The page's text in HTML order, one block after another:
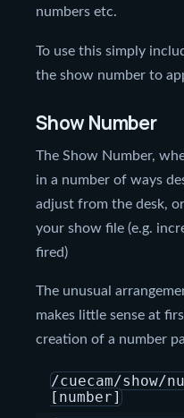
numbers etc.
To use this simply
the show number to
Show Number
The Show Number,
in a number of ways
adjust from the desk,
your show file (e.g.
fired)
The unusual
makes little sense at
creation of a number
/cuecam/show/
[number]